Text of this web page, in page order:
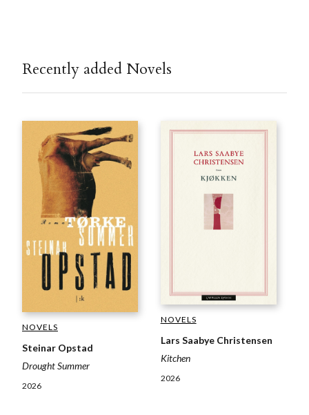
Recently added Novels
NOVELS
Steinar Opstad
Drought Summer
2026
NOVELS
Lars Saabye Christensen
Kitchen
2026